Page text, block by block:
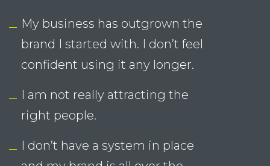
I don’t have a system in place
and my brand is all over the
Does any of this sound familiar?
It might be time for a little clarity and
brand evolution to bring your brand
up to par with your stellar offerings